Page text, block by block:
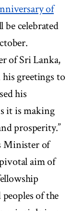
of
celebrated
of Sri Lanka,
greetings to
his
it is making
prosperity.”
Minister of
aim of
of the